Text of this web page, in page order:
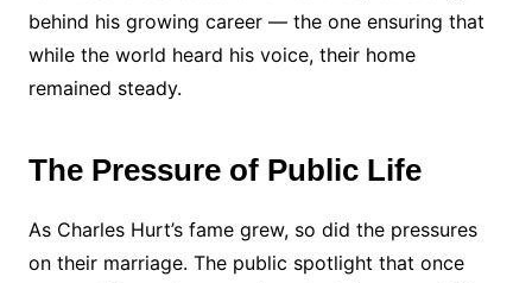
behind his growing career — the one ensuring that
while the world heard his voice, their home
remained steady.
The Pressure of Public Life
As Charles Hurt’s fame grew, so did the pressures
on their marriage. The public spotlight that once